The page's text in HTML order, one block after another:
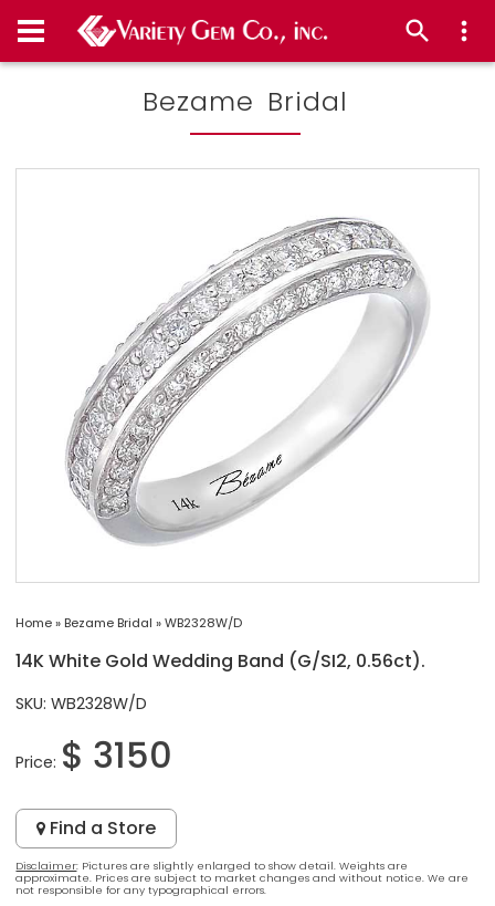
Bezame Bridal
Home» Bezame Bridal »WB2328W/D
14K White Gold Wedding Band (G/SI2, 0.56ct).
SKU: WB2328W/D
Price: $ 3150
Find a Store
Disclaimer: Pictures are slightly enlarged to show detail. Weights are
approximate. Prices are subject to market changes and without notice. We are
not responsible for any typographical errors.